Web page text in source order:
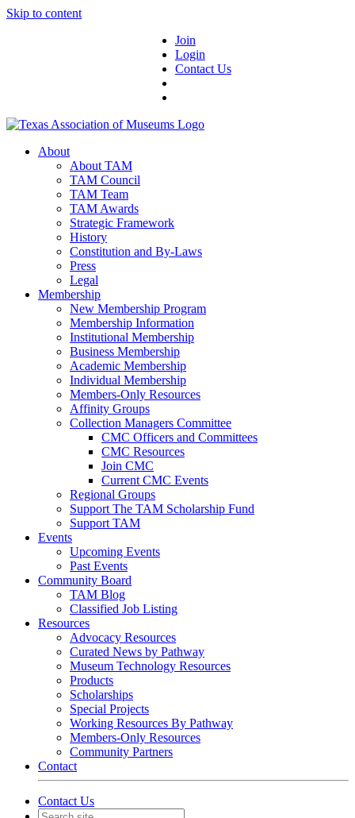
Skip to content
Join
Login
Contact Us
About
About TAM
TAM Council
TAM Team
TAM Awards
Strategic Framework
History
Constitution and By-Laws
Press
Legal
Membership
New Membership Program
Membership Information
Institutional Membership
Business Membership
Academic Membership
Individual Membership
Members-Only Resources
Affinity Groups
Collection Managers Committee
CMC Officers and Committees
CMC Resources
Join CMC
Current CMC Events
Regional Groups
Support The TAM Scholarship Fund
Support TAM
Events
Upcoming Events
Past Events
Community Board
TAM Blog
Classified Job Listing
Resources
Advocacy Resources
Curated News by Pathway
Museum Technology Resources
Products
Scholarships
Special Projects
Working Resources By Pathway
Members-Only Resources
Community Partners
Contact
Contact Us